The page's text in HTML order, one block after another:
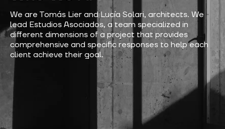
We are Tomás Lier and Lucía Solari, architects. We
lead Estudios Asociados, a team specialized in
different dimensions of a project that provides
comprehensive and specific responses to help each
client achieve their goal.